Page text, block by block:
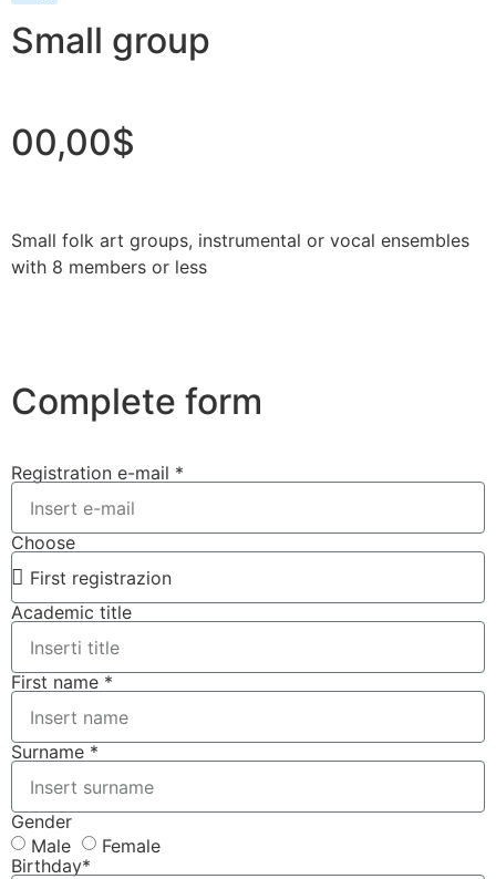
Small group
00,00$
Small folk art groups, instrumental or vocal ensembles
with 8 members or less
Complete form
Registration e-mail *
Choose
Academic title
First name *
Surname *
Gender
Male
Female
Birthday*